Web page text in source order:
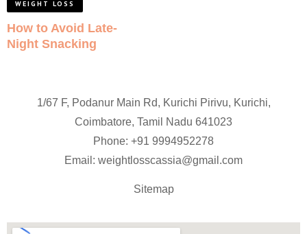
WEIGHT LOSS
How to Avoid Late-
Night Snacking
1/67 F, Podanur Main Rd, Kurichi Pirivu, Kurichi,
Coimbatore, Tamil Nadu 641023
Phone: +91 9994952278
Email: weightlosscassia@gmail.com
Sitemap